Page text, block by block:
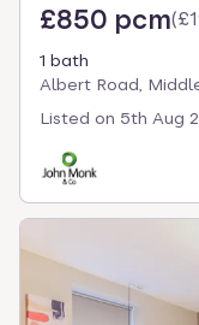
£850 pcm(
1 bath
Albert Road,
Listed on 5th Aug